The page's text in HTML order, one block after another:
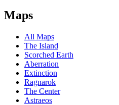
Maps
All Maps
The Island
Scorched Earth
Aberration
Extinction
Ragnarok
The Center
Astraeos